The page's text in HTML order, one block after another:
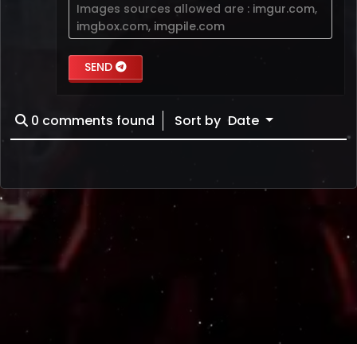
Images sources allowed are : imgur.com,
imgbox.com, imgpile.com
SEND
0 comments found Sort by Date